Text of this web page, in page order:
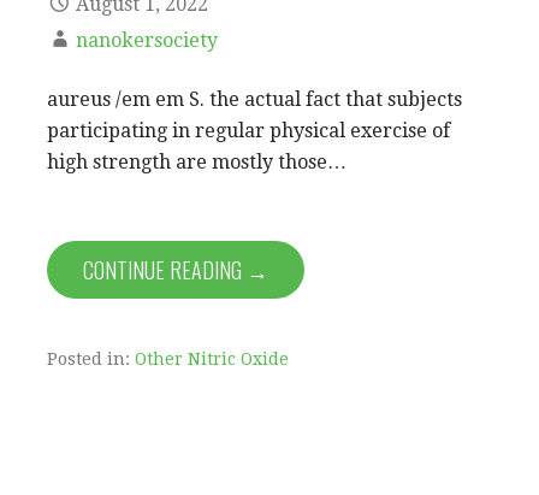
nanokersociety
aureus /em em S. the actual fact that subjects
participating in regular physical exercise of
high strength are mostly those…
CONTINUE READING →
Posted in: Other Nitric Oxide